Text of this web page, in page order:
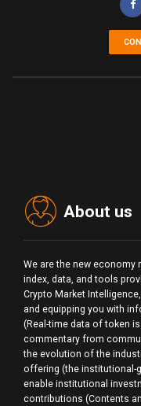
About us
We are the new economy
index, data, and tools
Crypto Market
and equipping you with
(Real-time data of token
commentary from
the evolution of the
offering (the institutional-
enable institutional
contributions (Contents